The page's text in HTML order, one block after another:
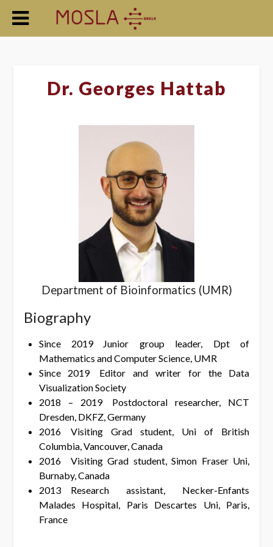
Dr. Georges Hattab
Department of Bioinformatics (UMR)
Biography
Since 2019 Junior group leader, Dpt of
Mathematics and Computer Science, UMR
Since 2019 Editor and writer for the Data
Visualization Society
2018 – 2019 Postdoctoral researcher, NCT
Dresden, DKFZ, Germany
2016 Visiting Grad student, Uni of British
Columbia, Vancouver, Canada
2016 Visiting Grad student, Simon Fraser Uni,
Burnaby, Canada
2013 Research assistant, Necker-Enfants
Malades Hospital, Paris Descartes Uni, Paris,
France